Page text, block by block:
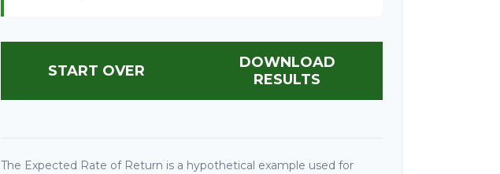
START OVER
DOWNLOAD
RESULTS
The Expected Rate of Return is a hypothetical example used for